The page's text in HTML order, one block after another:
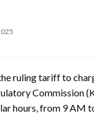
ruling tariff to
Commission
hours, from 9 AM